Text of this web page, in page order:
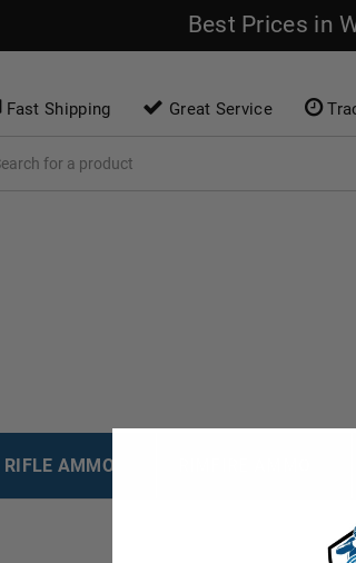
Best Prices in
Fast Shipping Great Service
RIFLE AMMO